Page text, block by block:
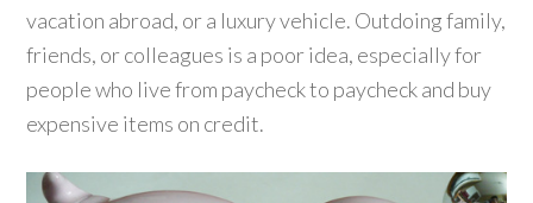
vacation abroad, or a luxury vehicle. Outdoing family,
friends, or colleagues is a poor idea, especially for
people who live from paycheck to paycheck and buy
expensive items on credit.